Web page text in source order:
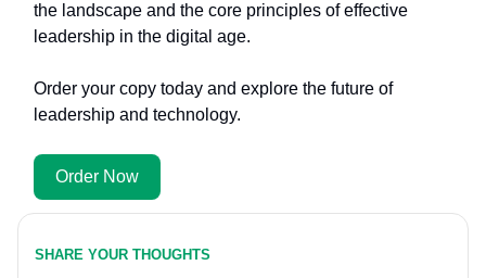
the landscape and the core principles of effective
leadership in the digital age.
Order your copy today and explore the future of
leadership and technology.
Order Now
SHARE YOUR THOUGHTS